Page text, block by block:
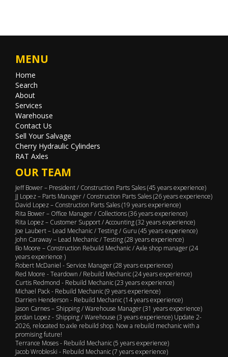
MENU
Home
Search
About
Services
Warehouse
Contact Us
Sell Your Salvage
Cherry Hydraulic Cylinders
RAT Axles
OUR TEAM
Jeff Bower – President / Construction Parts Sales (45 years experience)
JJ Lopez – Parts Manager / Construction Parts Sales (26 years experience)
David Lopez – Construction Parts Sales (19 years experience)
Rita Bower – Office Manager / Collections (36 years experience)
Rita Lopez – Customer Support / Accounting (32 years experience)
Joe Laubert – Lead Mechanic / Testing / Guru (45 years experience)
John Caraway – Lead Mechanic / Testing (28 years experience)
Bo Moore – Construction Rebuild Mechanic / Axle shop manager (24
years experience )
Robert McDaniel - Service Manager (28 years experience)
Red Moore - Teardown / Rebuild Mechanic (24 years experience)
Curtis Redmond - Rebuild Mechanic (23 years experience)
Michael Pack - Rebuild Mechanic (9 years experience)
Darrien Henderson - Rebuild Mechanic (14 years experience)
Jason Carnes – Shipping / Warehouse Manager (31 years experience)
Jordan Lopez - Shipping / Warehouse (3 years experience) Update 2-
2026, relocated to axle rebuild shop. Now a rebuild mechanic with a
promising future!
Terrance Moses - Rebuild Mechanic (5 years experience)
Jacob Wrobleski - Rebuild Mechanic (7 years experience)